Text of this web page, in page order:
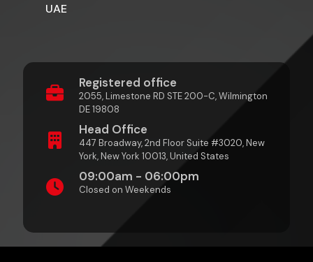
UAE
Registered office
2055, Limestone RD STE 200-C, Wilmington
DE 19808
Head Office
447 Broadway, 2nd Floor Suite #3020, New
York, New York 10013, United States
09:00am - 06:00pm
Closed on Weekends